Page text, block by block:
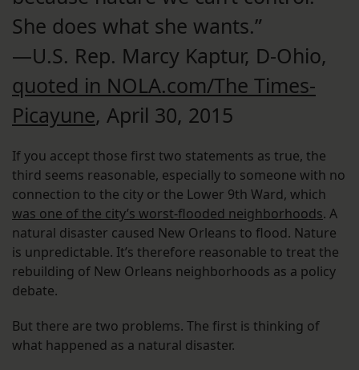
She does what she wants.”
—U.S. Rep. Marcy Kaptur, D-Ohio,
quoted in NOLA.com/The Times-
Picayune, April 30, 2015
If you accept those first two statements as true, the
third seems reasonable, especially to someone with no
connection to the city or the Lower 9th Ward, which
was one of the city’s worst-flooded neighborhoods. A
natural disaster caused New Orleans to flood. Nature
is unpredictable. It’s therefore reasonable to treat the
rebuilding of New Orleans neighborhoods as a policy
debate.
But there are two problems. The first is thinking of
what happened as a natural disaster.